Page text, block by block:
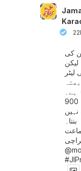
کی
بھتہ
900 ارب روپے ان لوگوں نے ادا
بنتا۔